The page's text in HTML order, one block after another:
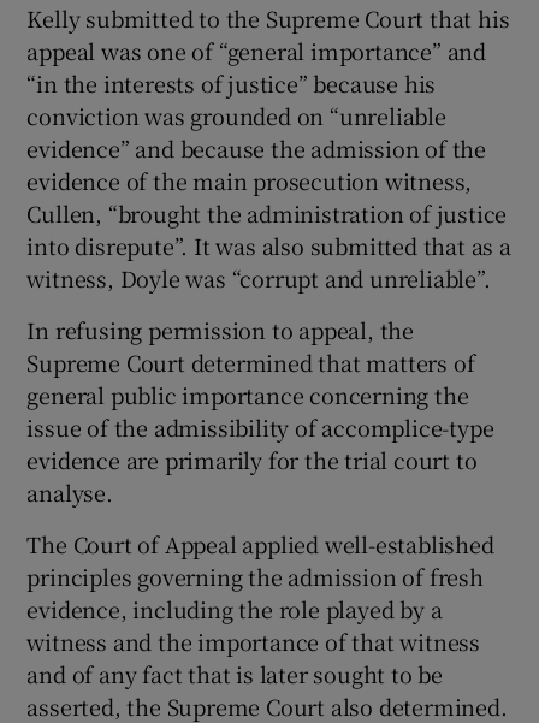
Kelly submitted to the Supreme Court that his
appeal was one of “general importance” and
“in the interests of justice” because his
conviction was grounded on “unreliable
evidence” and because the admission of the
evidence of the main prosecution witness,
Cullen, “brought the administration of justice
into disrepute”. It was also submitted that as a
witness, Doyle was “corrupt and unreliable”.
In refusing permission to appeal, the
Supreme Court determined that matters of
general public importance concerning the
issue of the admissibility of accomplice-type
evidence are primarily for the trial court to
analyse.
The Court of Appeal applied well-established
principles governing the admission of fresh
evidence, including the role played by a
witness and the importance of that witness
and of any fact that is later sought to be
asserted, the Supreme Court also determined.